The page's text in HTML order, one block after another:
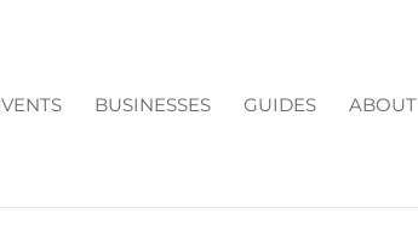
BUSINESSES GUIDES ABOUT